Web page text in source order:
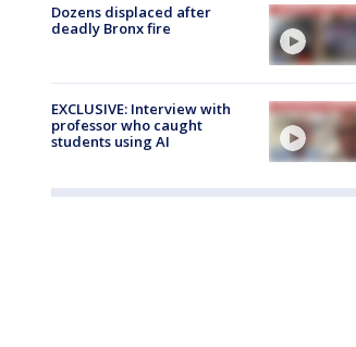
Dozens displaced after
deadly Bronx fire
EXCLUSIVE: Interview with
professor who caught
students using AI